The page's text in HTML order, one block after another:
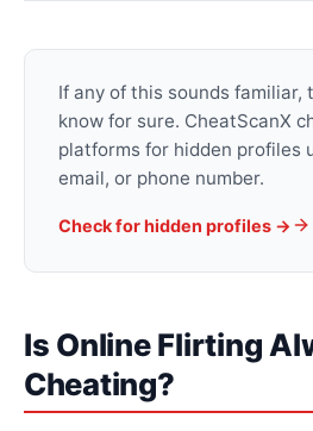
If any of this sounds familiar,
know for sure. CheatScanX
platforms for hidden profiles
email, or phone number.
Check for hidden profiles →
Is Online Flirting
Cheating?